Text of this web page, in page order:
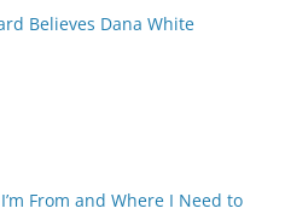
Believes Dana White
From and Where I Need to